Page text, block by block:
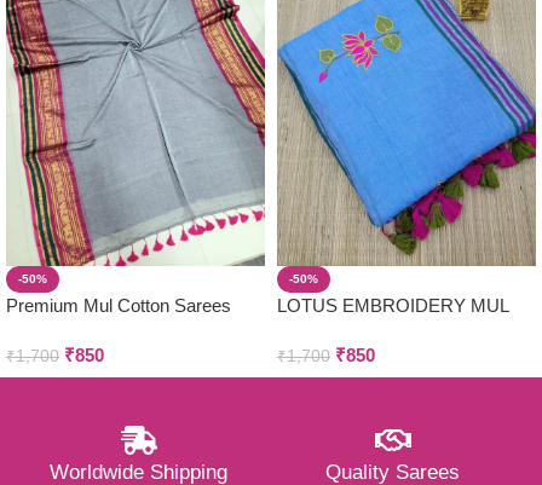
-50%
Premium Mul Cotton Sarees
₹1,700 ₹850
-50%
LOTUS EMBROIDERY MUL
₹1,700 ₹850
Worldwide Shipping Quality Sarees